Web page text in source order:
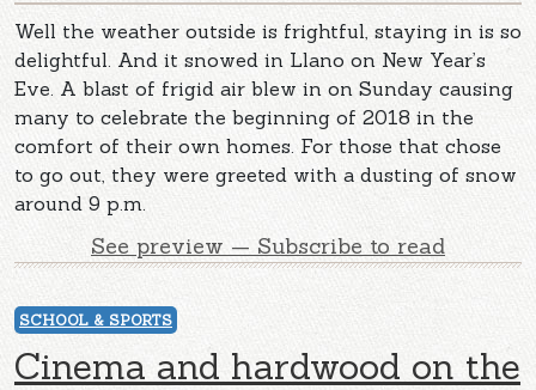
Well the weather outside is frightful, staying in is so
delightful. And it snowed in Llano on New Year’s
Eve. A blast of frigid air blew in on Sunday causing
many to celebrate the beginning of 2018 in the
comfort of their own homes. For those that chose
to go out, they were greeted with a dusting of snow
around 9 p.m.
See preview — Subscribe to read
SCHOOL & SPORTS
Cinema and hardwood on the